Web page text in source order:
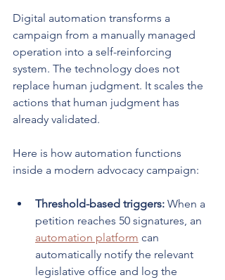
Digital automation transforms a
campaign from a manually managed
operation into a self-reinforcing
system. The technology does not
replace human judgment. It scales the
actions that human judgment has
already validated.
Here is how automation functions
inside a modern advocacy campaign:
Threshold-based triggers: When a
petition reaches 50 signatures, an
automation platform can
automatically notify the relevant
legislative office and log the